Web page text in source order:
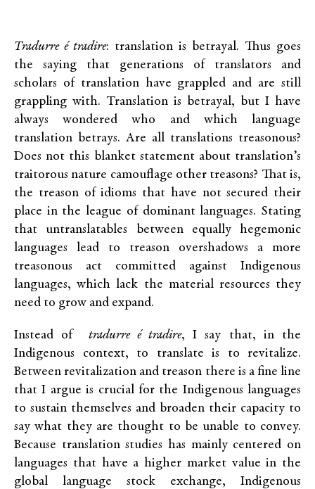
Tradurre é tradire: translation is betrayal. Thus goes
the saying that generations of translators and
scholars of translation have grappled and are still
grappling with. Translation is betrayal, but I have
always wondered who and which language
translation betrays. Are all translations treasonous?
Does not this blanket statement about translation’s
traitorous nature camouflage other treasons? That is,
the treason of idioms that have not secured their
place in the league of dominant languages. Stating
that untranslatables between equally hegemonic
languages lead to treason overshadows a more
treasonous act committed against Indigenous
languages, which lack the material resources they
need to grow and expand.
Instead of tradurre é tradire, I say that, in the
Indigenous context, to translate is to revitalize.
Between revitalization and treason there is a fine line
that I argue is crucial for the Indigenous languages
to sustain themselves and broaden their capacity to
say what they are thought to be unable to convey.
Because translation studies has mainly centered on
languages that have a higher market value in the
global language stock exchange, Indigenous